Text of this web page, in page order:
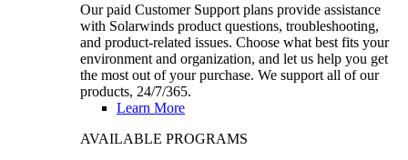
Our paid Customer Support plans provide assistance
with Solarwinds product questions, troubleshooting,
and product-related issues. Choose what best fits your
environment and organization, and let us help you get
the most out of your purchase. We support all of our
products, 24/7/365.
Learn More
AVAILABLE PROGRAMS